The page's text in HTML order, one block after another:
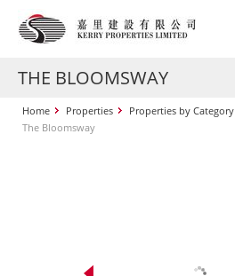
THE BLOOMSWAY
Home Properties Properties by Category
The Bloomsway